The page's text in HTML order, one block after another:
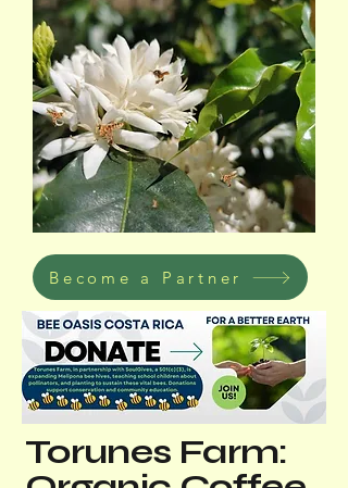
Become a Partner
Torunes Farm: